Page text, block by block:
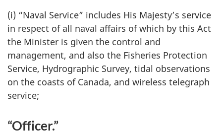
(i) “Naval Service” includes His Majesty’s service
in respect of all naval affairs of which by this Act
the Minister is given the control and
management, and also the Fisheries Protection
Service, Hydrographic Survey, tidal observations
on the coasts of Canada, and wireless telegraph
service;
“Officer.”